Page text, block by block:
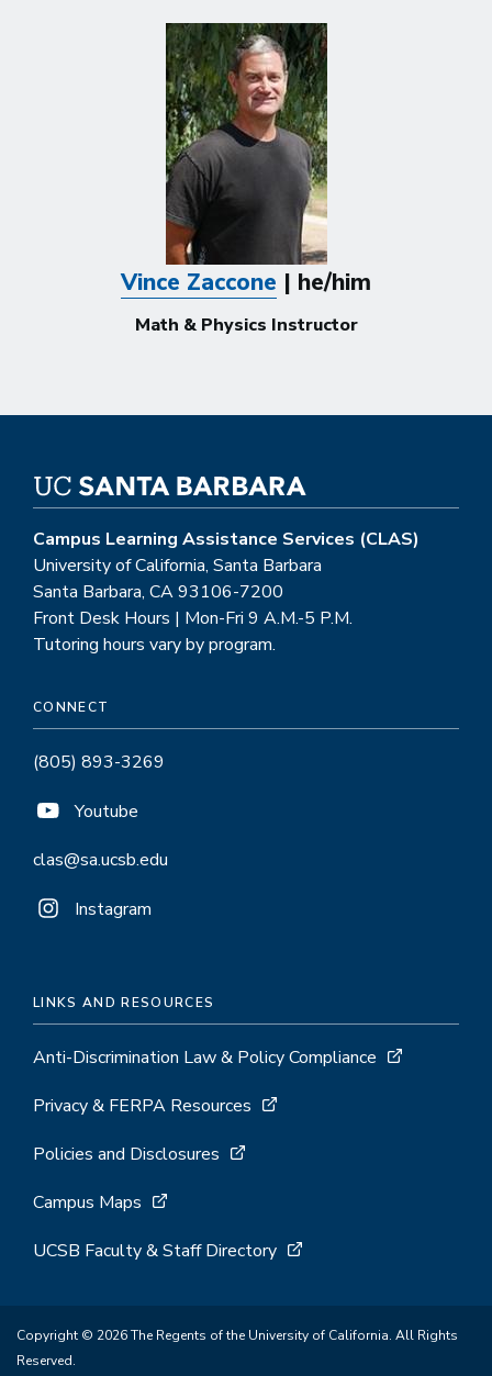
Vince Zaccone | he/him
Math & Physics Instructor
Campus Learning Assistance Services (CLAS)
University of California, Santa Barbara
Santa Barbara, CA 93106-7200
Front Desk Hours | Mon-Fri 9 A.M.-5 P.M.
Tutoring hours vary by program.
CONNECT
(805) 893-3269
Youtube
clas@sa.ucsb.edu
Instagram
LINKS AND RESOURCES
Anti-Discrimination Law & Policy Compliance
Privacy & FERPA Resources
Policies and Disclosures
Campus Maps
UCSB Faculty & Staff Directory
Copyright © 2026 The Regents of the University of California. All Rights
Reserved.